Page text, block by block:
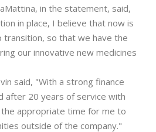
in the statement, said,
in place, I believe that now is
so that we have the
our innovative new medicines
said, "With a strong finance
after 20 years of service with
appropriate time for me to
outside of the company."